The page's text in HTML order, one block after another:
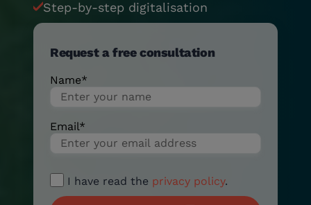
Step-by-step digitalisation
Request a free consultation
Name*
Email*
I have read the privacy policy.